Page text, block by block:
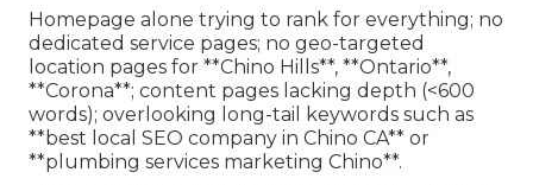
Homepage alone trying to rank for everything; no
dedicated service pages; no geo-targeted
location pages for **Chino Hills**, **Ontario**,
**Corona**; content pages lacking depth (<600
words); overlooking long-tail keywords such as
**best local SEO company in Chino CA** or
**plumbing services marketing Chino**.